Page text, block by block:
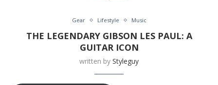
Gear Lifestyle Music
THE LEGENDARY GIBSON LES PAUL: A
GUITAR ICON
written by Styleguy